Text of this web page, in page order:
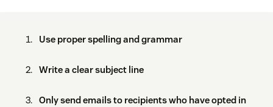
Use proper spelling and grammar
Write a clear subject line
Only send emails to recipients who have opted in